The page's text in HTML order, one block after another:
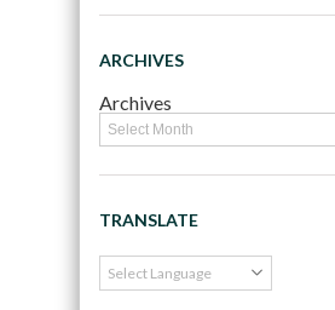
ARCHIVES
Archives
TRANSLATE